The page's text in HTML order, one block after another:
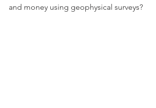
and money using geophysical surveys?